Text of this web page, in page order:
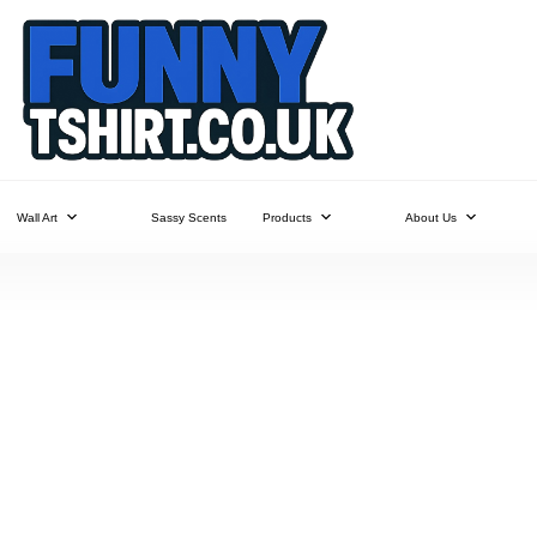
Wall Art Sassy Scents Products About Us